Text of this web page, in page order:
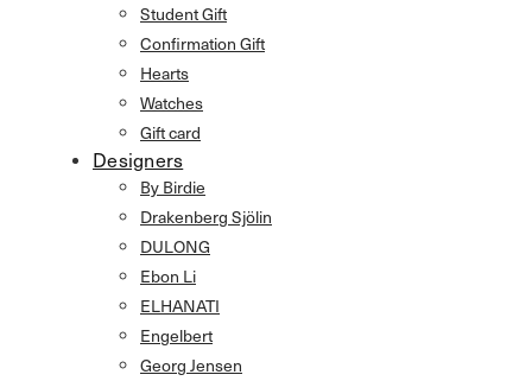
Student Gift
Confirmation Gift
Hearts
Watches
Gift card
Designers
By Birdie
Drakenberg Sjölin
DULONG
Ebon Li
ELHANATI
Engelbert
Georg Jensen